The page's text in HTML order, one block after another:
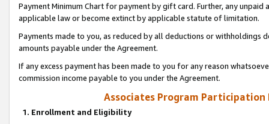
Payment Minimum Chart for payment by gift card. Further, any
applicable law or become extinct by applicable statute of limitation.
Payments made to you, as reduced by all deductions or
amounts payable under the Agreement.
If any excess payment has been made to you for any reason
commission income payable to you under the Agreement.
Associates Program Participation
1. Enrollment and Eligibility